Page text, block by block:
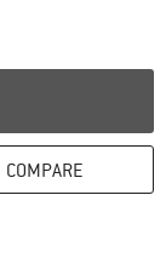
COMPARE